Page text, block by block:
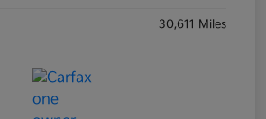
30,611 Miles